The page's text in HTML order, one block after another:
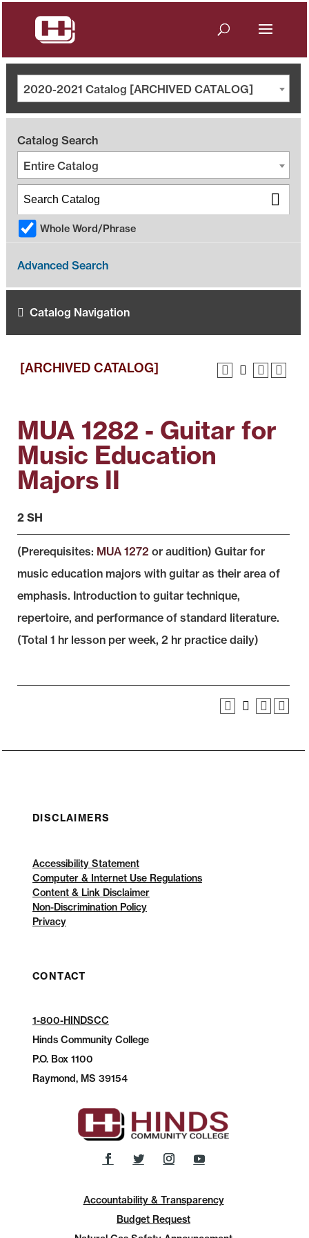
2020-2021 Catalog [ARCHIVED CATALOG]
Catalog Search
Entire Catalog
Whole Word/Phrase
Advanced Search
Catalog Navigation
[ARCHIVED CATALOG]
MUA 1282 - Guitar for
Music Education
Majors II
2 SH
(Prerequisites: MUA 1272 or audition) Guitar for
music education majors with guitar as their area of
emphasis. Introduction to guitar technique,
repertoire, and performance of standard literature.
(Total 1 hr lesson per week, 2 hr practice daily)
DISCLAIMERS
Accessibility Statement
Computer & Internet Use Regulations
Content & Link Disclaimer
Non-Discrimination Policy
Privacy
CONTACT
1-800-HINDSCC
Hinds Community College
P.O.Box 1100
Raymond, MS 39154
Accountability & Transparency
Budget Request